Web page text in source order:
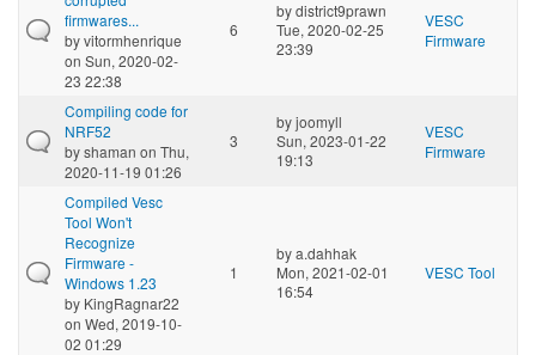
firmwares...
byvitormhenrique
on Sun, 2020-02-
23 22:38
6
bydistrict9prawn
Tue, 2020-02-25
23:39
VESC
Firmware
Compiling code for
NRF52
byshaman on Thu,
2020-11-19 01:26
3
byjoomyll
Sun, 2023-01-22
19:13
VESC
Firmware
Compiled Vesc
Tool Won't
Recognize
Firmware -
Windows 1.23
by KingRagnar22
on Wed, 2019-10-
02 01:29
1
bya.dahhak
Mon, 2021-02-01
16:54
VESC Tool